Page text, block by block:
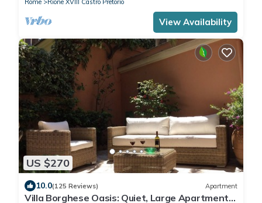
View Availability
US $270
10.0(125 Reviews) Apartment
Villa Borghese Oasis: Quiet, Large Apartment